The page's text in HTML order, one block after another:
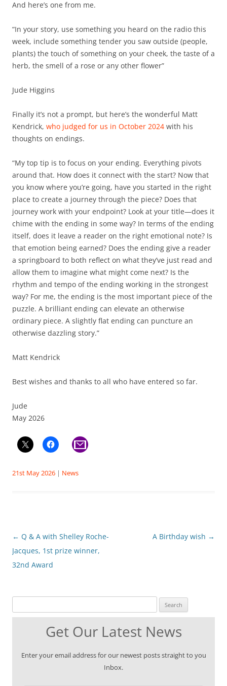
And here’s one from me.
“In your story, use something you heard on the radio this
week, include something tender you saw outside (people,
plants) the touch of something on your cheek, the taste of a
herb, the smell of a rose or any other flower”
Jude Higgins
Finally it’s not a prompt, but here’s the wonderful Matt
Kendrick, who judged for us in October 2024 with his
thoughts on endings.
“My top tip is to focus on your ending. Everything pivots
around that. How does it connect with the start? Now that
you know where you’re going, have you started in the right
place to create a journey through the piece? Does that
journey work with your endpoint? Look at your title—does it
chime with the ending in some way? In terms of the ending
itself, does it leave a reader on the right emotional note? Is
that emotion being earned? Does the ending give a reader
a springboard to both reflect on what they’ve just read and
allow them to imagine what might come next? Is the
rhythm and tempo of the ending working in the strongest
way? For me, the ending is the most important piece of the
puzzle. A brilliant ending can elevate an otherwise
ordinary piece. A slightly flat ending can puncture an
otherwise dazzling story.”
Matt Kendrick
Best wishes and thanks to all who have entered so far.
Jude
May 2026
21st May 2026 | News
Post
navigation
← Q & A with Shelley Roche-
Jacques, 1st prize winner,
32nd Award
A Birthday wish →
Get Our Latest News
Enter your email address for our newest posts straight to you
Inbox.